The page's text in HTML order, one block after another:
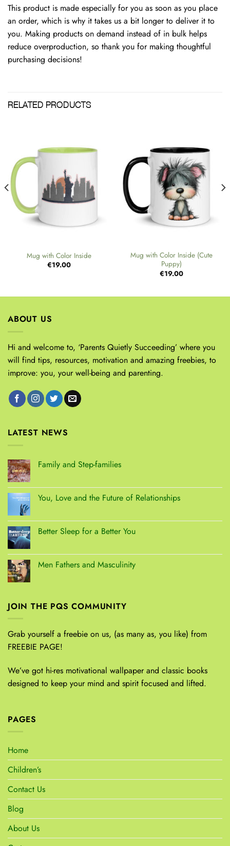
This product is made especially for you as soon as you place
an order, which is why it takes us a bit longer to deliver it to
you. Making products on demand instead of in bulk helps
reduce overproduction, so thank you for making thoughtful
purchasing decisions!
RELATED PRODUCTS
Mug with Color Inside
€19.00
Mug with Color Inside (Cute
Puppy)
€19.00
ABOUT US
Hi and welcome to, ‘Parents Quietly Succeeding’ where you
will find tips, resources, motivation and amazing freebies, to
improve: you, your well-being and parenting.
LATEST NEWS
Family and Step-families
You, Love and the Future of Relationships
Better Sleep for a Better You
Men Fathers and Masculinity
JOIN THE PQS COMMUNITY
Grab yourself a freebie on us, (as many as, you like) from
FREEBIE PAGE!
We’ve got hi-res motivational wallpaper and classic books
designed to keep your mind and spirit focused and lifted.
PAGES
Home
Children’s
Contact Us
Blog
About Us